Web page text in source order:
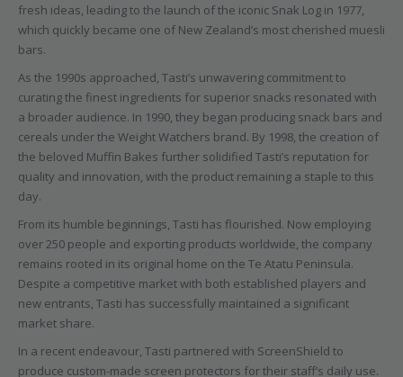
fresh ideas, leading to the launch of the iconic Snak Log in 1977,
which quickly became one of New Zealand’s most cherished muesli
bars.
As the 1990s approached, Tasti’s unwavering commitment to
curating the finest ingredients for superior snacks resonated with
a broader audience. In 1990, they began producing snack bars and
cereals under the Weight Watchers brand. By 1998, the creation of
the beloved Muffin Bakes further solidified Tasti’s reputation for
quality and innovation, with the product remaining a staple to this
day.
From its humble beginnings, Tasti has flourished. Now employing
over 250 people and exporting products worldwide, the company
remains rooted in its original home on the Te Atatu Peninsula.
Despite a competitive market with both established players and
new entrants, Tasti has successfully maintained a significant
market share.
In a recent endeavour, Tasti partnered with ScreenShield to
produce custom-made screen protectors for their staff’s daily use.